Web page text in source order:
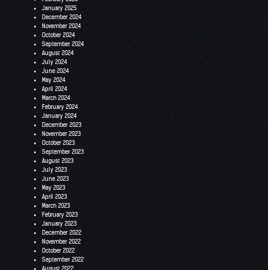
January 2025
December 2024
November 2024
October 2024
September 2024
August 2024
July 2024
June 2024
May 2024
April 2024
March 2024
February 2024
January 2024
December 2023
November 2023
October 2023
September 2023
August 2023
July 2023
June 2023
May 2023
April 2023
March 2023
February 2023
January 2023
December 2022
November 2022
October 2022
September 2022